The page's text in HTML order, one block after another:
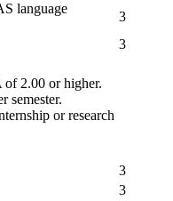
language
3
3
of 2.00 or higher.
semester.
or research
3
3